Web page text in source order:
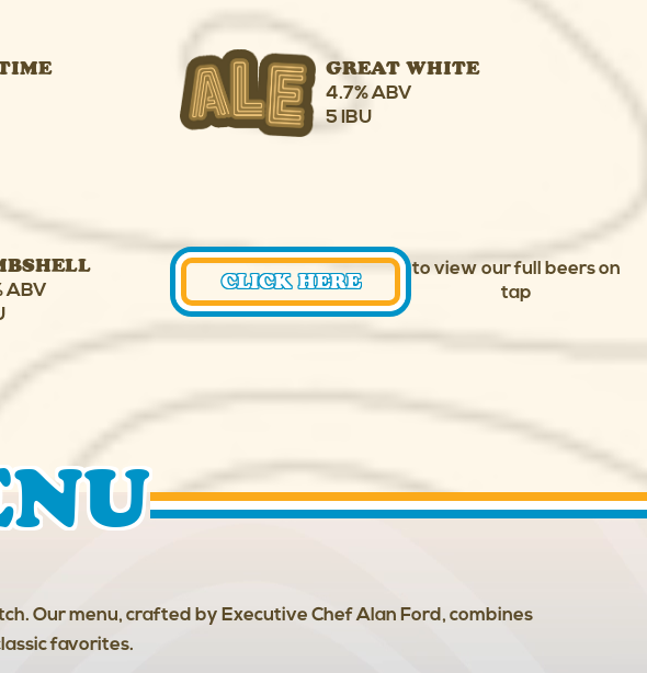
GREAT WHITE
4.7% ABV
5 IBU
ABV
CLICK HERE
to view our full beers on
tap
Our menu, crafted by Executive Chef Alan Ford, combines
favorites.